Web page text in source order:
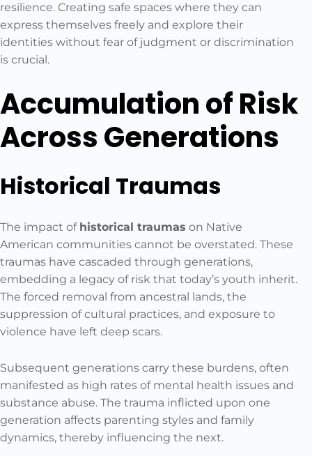
resilience. Creating safe spaces where they can
express themselves freely and explore their
identities without fear of judgment or discrimination
is crucial.
Accumulation of Risk
Across Generations
Historical Traumas
The impact of historical traumas on Native
American communities cannot be overstated. These
traumas have cascaded through generations,
embedding a legacy of risk that today’s youth inherit.
The forced removal from ancestral lands, the
suppression of cultural practices, and exposure to
violence have left deep scars.
Subsequent generations carry these burdens, often
manifested as high rates of mental health issues and
substance abuse. The trauma inflicted upon one
generation affects parenting styles and family
dynamics, thereby influencing the next.